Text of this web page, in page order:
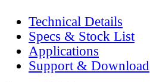
Technical Details
Specs & Stock List
Applications
Support & Download